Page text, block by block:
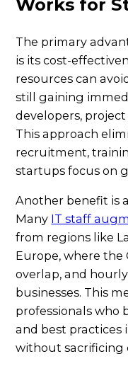
The primary
is its cost-
resources can
still gaining
developers,
This approach
recruitment,
startups focus on
Another benefit is
Many IT staff
from regions like
Europe, where the
overlap, and
businesses. This
professionals who
and best
without sacrificing